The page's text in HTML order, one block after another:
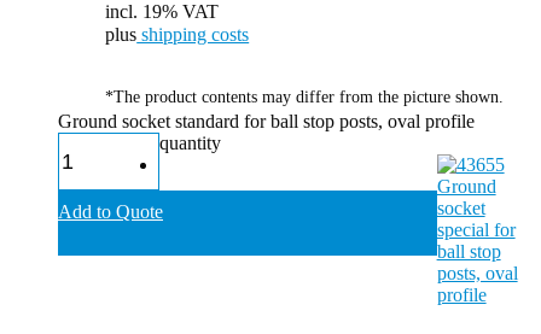
incl. 19% VAT
plus shipping costs
*The product contents may differ from the picture shown.
Ground socket standard for ball stop posts, oval profile
quantity
Add to Quote